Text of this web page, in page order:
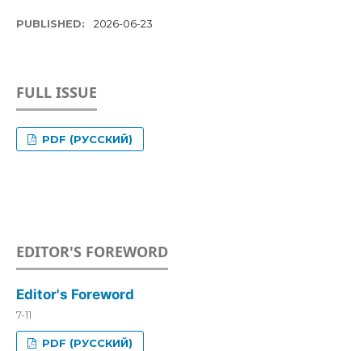
PUBLISHED: 2026-06-23
FULL ISSUE
PDF (РУССКИЙ)
EDITOR'S FOREWORD
Editor's Foreword
7-11
PDF (РУССКИЙ)